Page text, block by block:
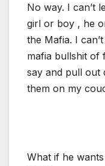
No way. I can’t
girl or boy , he
the Mafia. I
mafia bullshit of
say and pull out
them on my
What if he